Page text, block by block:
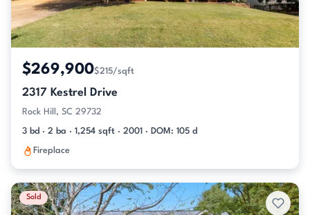
$269,900$215/sqft
2317 Kestrel Drive
Rock Hill, SC 29732
3 bd · 2 ba · 1,254 sqft · 2001 · DOM: 105 d
Fireplace
Sold